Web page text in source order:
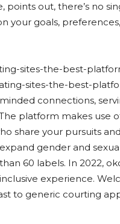
points out, there’s no
your goals,
sites-the-best-
sites-the-best-
connections,
platform makes use
share your pursuits
gender and
60 labels. In 2022,
experience.
to generic courting